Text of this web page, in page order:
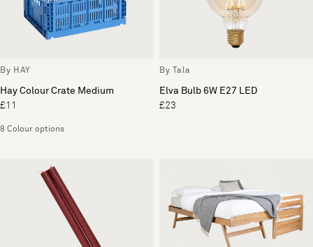
By HAY
Hay Colour Crate Medium
£11
8 Colour options
By Tala
Elva Bulb 6W E27 LED
£23